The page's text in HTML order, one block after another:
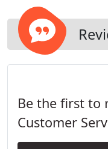
Be the first to
Customer